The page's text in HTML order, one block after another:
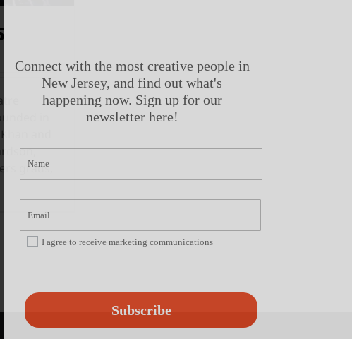
in
and
grads,
Connect with the most creative people in
New Jersey, and find out what's
happening now. Sign up for our
newsletter here!
I agree to receive marketing communications
Subscribe